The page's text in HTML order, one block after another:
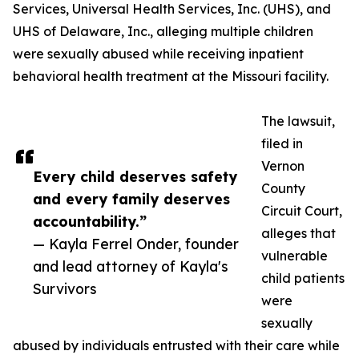
Every child deserves safety
and every family deserves
accountability.”
— Kayla Ferrel Onder, founder
and lead attorney of Kayla's
Survivors
Services, Universal Health Services, Inc. (UHS), and
UHS of Delaware, Inc., alleging multiple children
were sexually abused while receiving inpatient
behavioral health treatment at the Missouri facility.
The lawsuit,
filed in
Vernon
County
Circuit Court,
alleges that
vulnerable
child patients
were
sexually
abused by individuals entrusted with their care while